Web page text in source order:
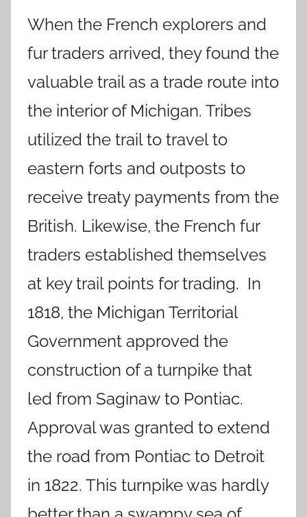
When the French explorers and
fur traders arrived, they found the
valuable trail as a trade route into
the interior of Michigan. Tribes
utilized the trail to travel to
eastern forts and outposts to
receive treaty payments from the
British. Likewise, the French fur
traders established themselves
at key trail points for trading. In
1818, the Michigan Territorial
Government approved the
construction of a turnpike that
led from Saginaw to Pontiac.
Approval was granted to extend
the road from Pontiac to Detroit
in 1822. This turnpike was hardly